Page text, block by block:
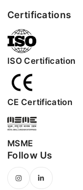
Certifications
ISO Certification
CE Certification
MSME
Follow Us